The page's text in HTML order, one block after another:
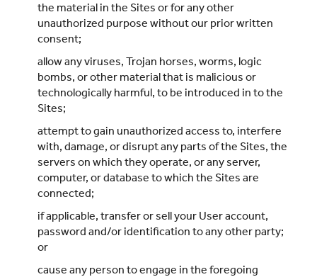
the material in the Sites or for any other
unauthorized purpose without our prior written
consent;
allow any viruses, Trojan horses, worms, logic
bombs, or other material that is malicious or
technologically harmful, to be introduced in to the
Sites;
attempt to gain unauthorized access to, interfere
with, damage, or disrupt any parts of the Sites, the
servers on which they operate, or any server,
computer, or database to which the Sites are
connected;
if applicable, transfer or sell your User account,
password and/or identification to any other party;
or
cause any person to engage in the foregoing